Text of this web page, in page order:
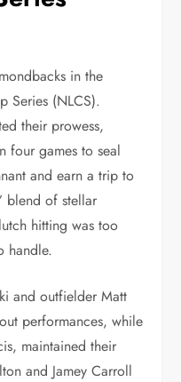
in the
Series (NLCS).
their prowess,
four games to seal
and earn a trip to
blend of stellar
hitting was too
handle.
and outfielder Matt
performances, while
maintained their
and Jamey Carroll